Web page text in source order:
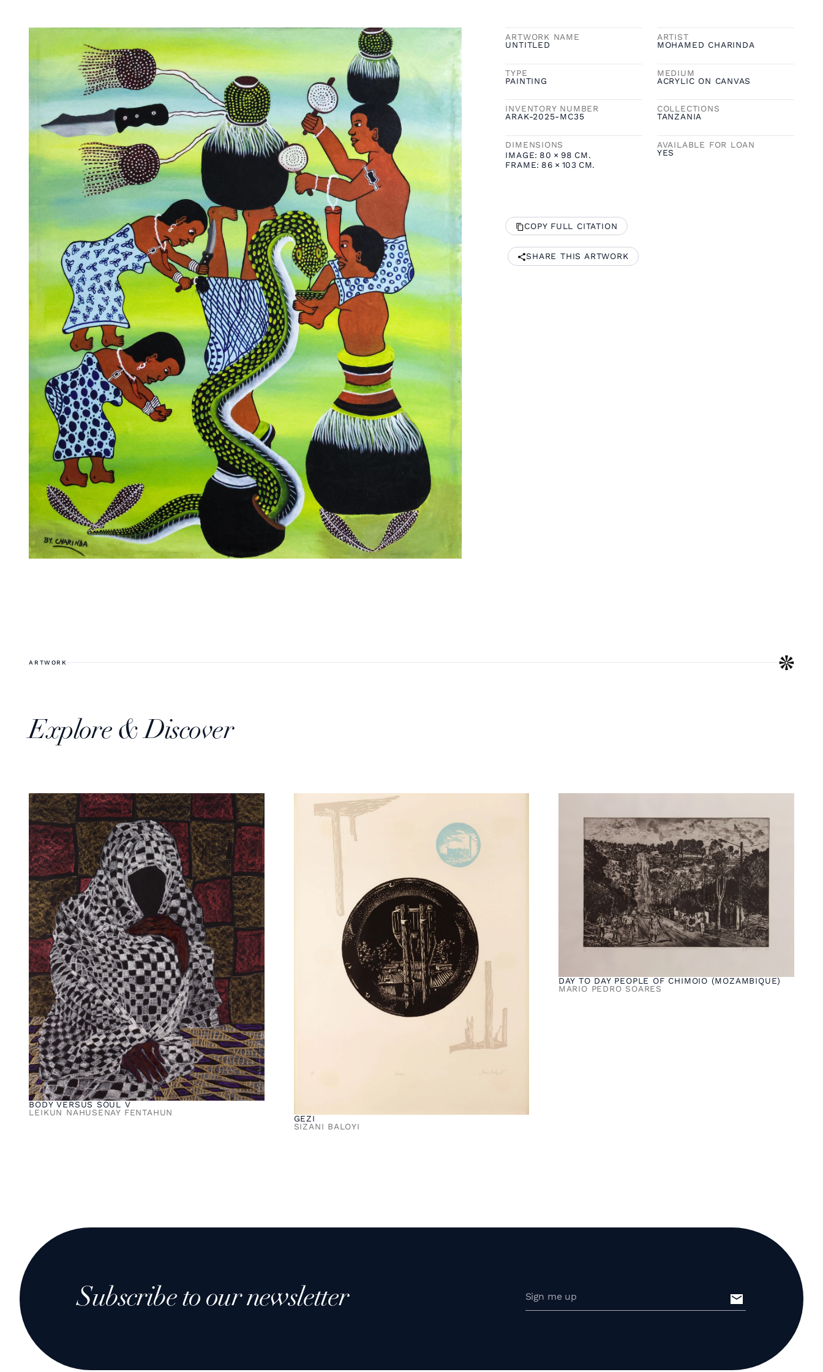
ARTWORK NAME
UNTITLED
ARTIST
MOHAMED CHARINDA
TYPE
PAINTING
MEDIUM
ACRYLIC ON CANVAS
INVENTORY NUMBER
ARAK-2025-MC35
COLLECTIONS
TANZANIA
DIMENSIONS
IMAGE: 80 × 98 CM.
FRAME: 86 × 103 CM.
AVAILABLE FOR LOAN
YES
COPY FULL CITATION
SHARE THIS ARTWORK
ARTWORK
Explore & Discover
BODY VERSUS SOUL V
LEIKUN NAHUSENAY FENTAHUN
GEZI
SIZANI BALOYI
DAY TO DAY PEOPLE OF CHIMOIO (MOZAMBIQUE)
MARIO PEDRO SOARES
Subscribe to our newsletter